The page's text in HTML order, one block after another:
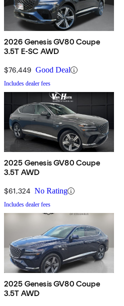
2026 Genesis GV80 Coupe
3.5T E-SC AWD
$76,449 Good Deal
Includes dealer fees
2025 Genesis GV80 Coupe
3.5T AWD
$61,324 No Rating
Includes dealer fees
2025 Genesis GV80 Coupe
3.5T AWD